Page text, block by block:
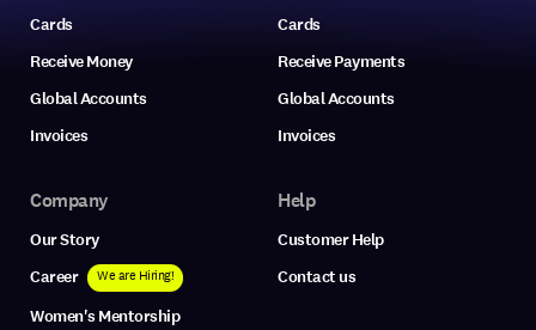
Cards
Receive Money
Global Accounts
Invoices
Cards
Receive Payments
Global Accounts
Invoices
Company
Our Story
Career
We are Hiring!
Women's Mentorship
Help
Customer Help
Contact us